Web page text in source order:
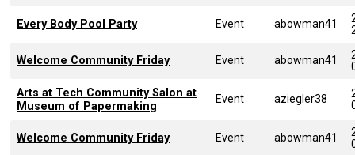
Every Body Pool Party Event abowman41
Welcome Community Friday Event abowman41
Arts at Tech Community Salon at
Museum of Papermaking
Event aziegler38
Welcome Community Friday Event abowman41